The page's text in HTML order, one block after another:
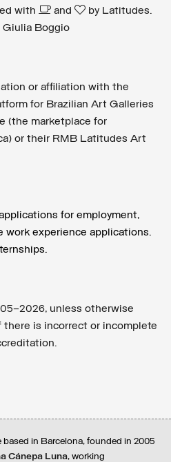
with and
by Latitudes.
Giulia Boggio
or affiliation with the
for Brazilian Art Galleries
(the marketplace for
or their RMB Latitudes Art
for employment,
work experience applications.
unless otherwise
is incorrect or incomplete
based in Barcelona, founded in 2005
Cánepa Luna, working